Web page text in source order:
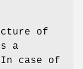
of
a
case of